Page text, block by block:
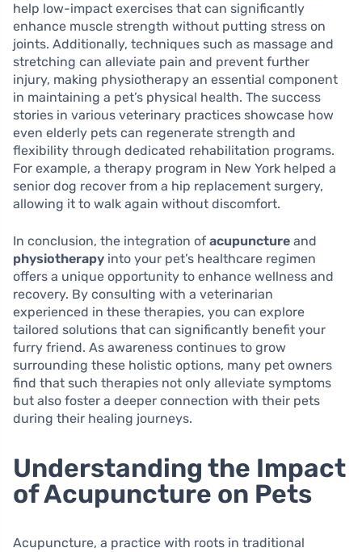
help low-impact exercises that can significantly
enhance muscle strength without putting stress on
joints. Additionally, techniques such as massage and
stretching can alleviate pain and prevent further
injury, making physiotherapy an essential component
in maintaining a pet’s physical health. The success
stories in various veterinary practices showcase how
even elderly pets can regenerate strength and
flexibility through dedicated rehabilitation programs.
For example, a therapy program in New York helped a
senior dog recover from a hip replacement surgery,
allowing it to walk again without discomfort.
In conclusion, the integration of acupuncture and
physiotherapy into your pet’s healthcare regimen
offers a unique opportunity to enhance wellness and
recovery. By consulting with a veterinarian
experienced in these therapies, you can explore
tailored solutions that can significantly benefit your
furry friend. As awareness continues to grow
surrounding these holistic options, many pet owners
find that such therapies not only alleviate symptoms
but also foster a deeper connection with their pets
during their healing journeys.
Understanding the Impact
of Acupuncture on Pets
Acupuncture, a practice with roots in traditional